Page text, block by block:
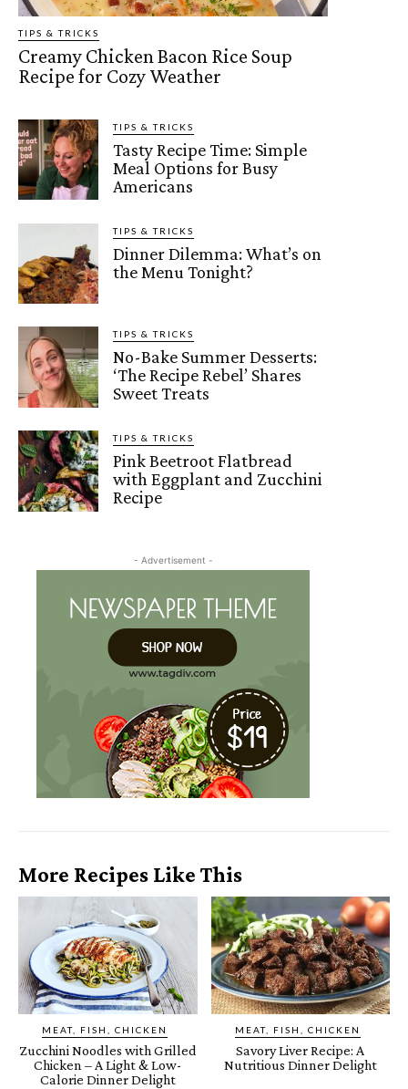
TIPS & TRICKS
Creamy Chicken Bacon Rice Soup
Recipe for Cozy Weather
TIPS & TRICKS
Tasty Recipe Time: Simple
Meal Options for Busy
Americans
TIPS & TRICKS
Dinner Dilemma: What’s on
the Menu Tonight?
TIPS & TRICKS
No-Bake Summer Desserts:
‘The Recipe Rebel’ Shares
Sweet Treats
TIPS & TRICKS
Pink Beetroot Flatbread
with Eggplant and Zucchini
Recipe
- Advertisement -
More Recipes Like This
MEAT, FISH, CHICKEN
Zucchini Noodles with Grilled
Chicken – A Light & Low-
Calorie Dinner Delight
MEAT, FISH, CHICKEN
Savory Liver Recipe: A
Nutritious Dinner Delight